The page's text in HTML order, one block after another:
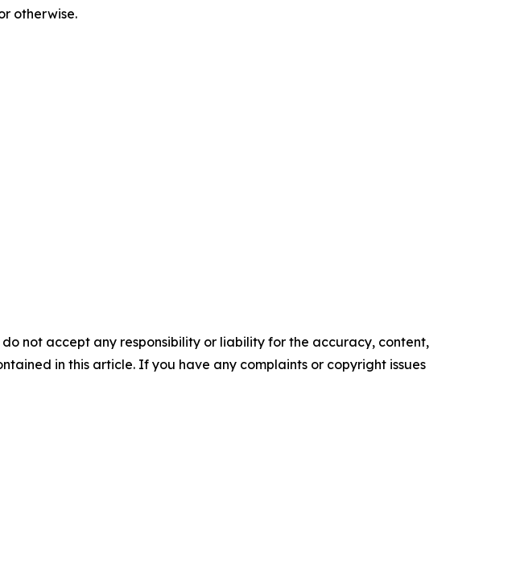
otherwise.
not accept any responsibility or liability for the accuracy, content,
in this article. If you have any complaints or copyright issues